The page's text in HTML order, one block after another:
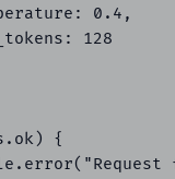
0.4,
128
{